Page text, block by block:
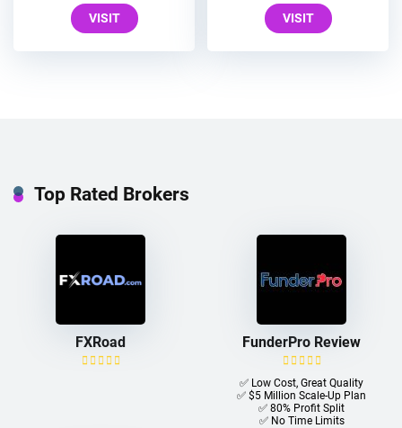
VISIT VISIT
Top Rated Brokers
FXRoad FunderPro Review
✅ Low Cost, Great Quality
✅ $5 Million Scale-Up Plan
✅ 80% Profit Split
✅ No Time Limits